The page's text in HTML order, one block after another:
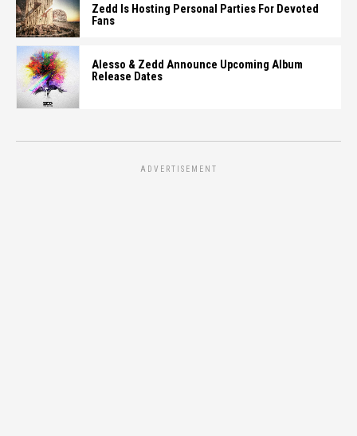
Zedd Is Hosting Personal Parties For Devoted
Fans
Alesso & Zedd Announce Upcoming Album
Release Dates
ADVERTISEMENT